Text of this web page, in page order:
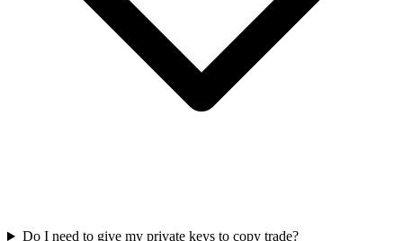
Do I need to give my private keys to copy trade?